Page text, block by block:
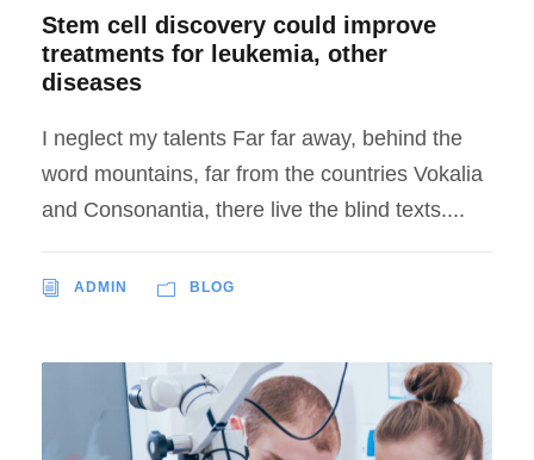
Stem cell discovery could improve
treatments for leukemia, other
diseases
I neglect my talents Far far away, behind the
word mountains, far from the countries Vokalia
and Consonantia, there live the blind texts....
ADMIN BLOG